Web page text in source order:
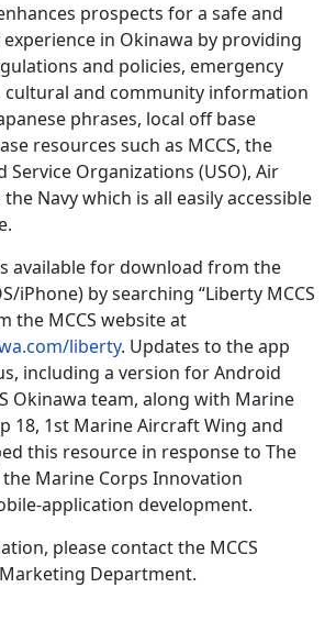
prospects for a safe and
in Okinawa by providing
and policies, emergency
cultural and community information
phrases, local off base
resources such as MCCS, the
Service Organizations (USO), Air
the Navy which is all easily accessible
available for download from the
iPhone) by searching “Liberty MCCS
the MCCS website at
liberty. Updates to the app
including a version for Android
Okinawa team, along with Marine
18, 1st Marine Aircraft Wing and
this resource in response to The
Marine Corps Innovation
application development.
please contact the MCCS
Department.